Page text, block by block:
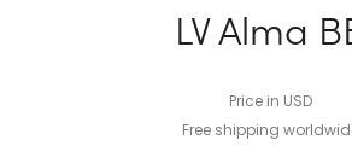
LV Alma
Price in USD
Free shipping